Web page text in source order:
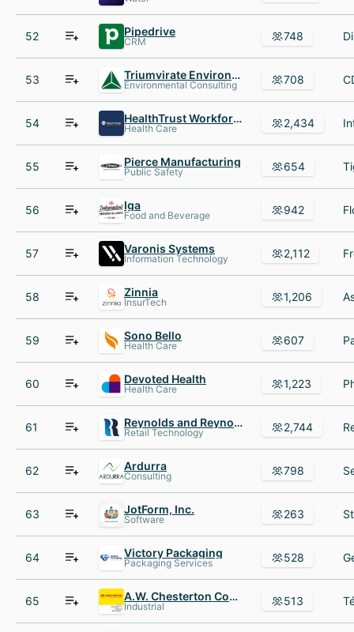
52 Pipedrive
CRM 748
53 Triumvirate Environmental
Environmental Consulting 708
54 HealthTrust Workforce Solutions
Health Care 2,434
55 Pierce Manufacturing
Public Safety 654
56 Iga
Food and Beverage 942
57 Varonis Systems
Information Technology 2,112
58 Zinnia
InsurTech 1,206
59 Sono Bello
Health Care 607
60 Devoted Health
Health Care 1,223
61 Reynolds and Reynolds
Retail Technology 2,744
62 Ardurra
Consulting 798
63 JotForm, Inc.
Software 263
64 Victory Packaging
Packaging Services 528
65 A.W. Chesterton Company
Industrial 513